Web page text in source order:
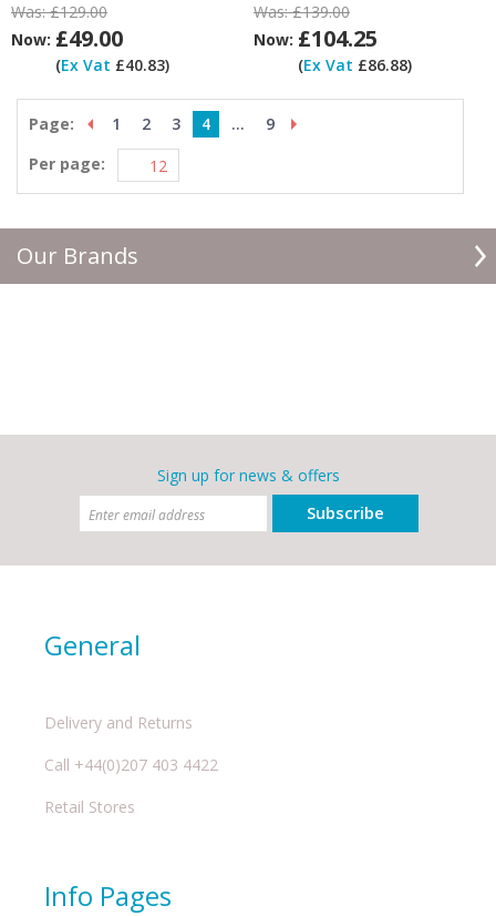
Our Brands
Was:£129.00
Now: £49.00
(Ex Vat £40.83)
Was:£139.00
Now: £104.25
(Ex Vat £86.88)
Page: 1 2 3 4 ...
9
Per page:
Sign up for news & offers
Subscribe
General
Delivery and Returns
Call +44(0)207 403 4422
Retail Stores
Info Pages